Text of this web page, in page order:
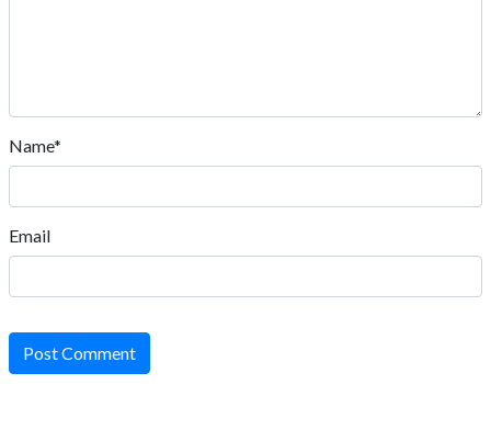
Name*
Email
Post Comment